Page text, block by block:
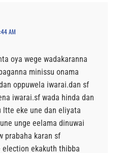
AM
oya wege wadakaranna
minissu onama
oppuwela iwarai.dan sf
iwarai.sf wada hinda dan
eke une dan eliyata
unge eelama dinuwai
prabaha karan sf
ekakuth thibba